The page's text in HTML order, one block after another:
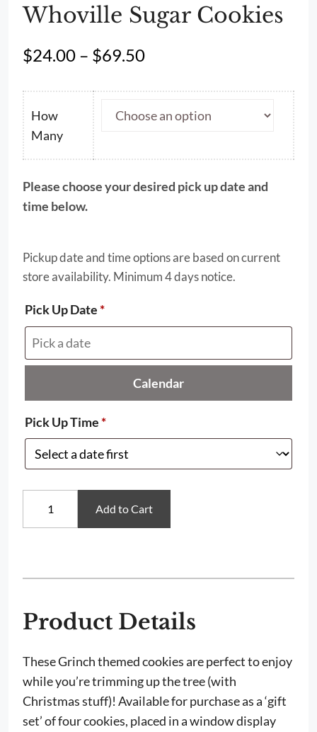
Whoville Sugar Cookies
$24.00 – $69.50Price
$24.00
through
How
Many
Please choose your desired pick up date and
time below.
Pickup date and time options are based on current
store availability. Minimum 4 days notice.
Pick Up Date*
Calendar
Pick Up Time*
Sugar
Add to Cart
Product Details
These Grinch themed cookies are perfect to enjoy
while you’re trimming up the tree (with
Christmas stuff)! Available for purchase as a ‘gift
set’ of four cookies, placed in a window display